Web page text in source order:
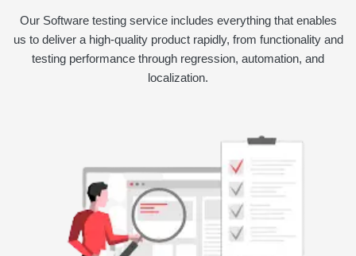
Our Software testing service includes everything that enables
us to deliver a high-quality product rapidly, from functionality and
testing performance through regression, automation, and
localization.